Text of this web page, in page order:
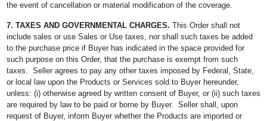
the event of cancellation or material modification of the coverage.
7. TAXES AND GOVERNMENTAL CHARGES. This Order shall not
include sales or use Sales or Use taxes, nor shall such taxes be added
to the purchase price if Buyer has indicated in the space provided for
such purpose on this Order, that the purchase is exempt from such
taxes. Seller agrees to pay any other taxes imposed by Federal, State,
or local law upon the Products or Services sold to Buyer hereunder,
unless: (i) otherwise agreed by written consent of Buyer, or (ii) such taxes
are required by law to be paid or borne by Buyer. Seller shall, upon
request of Buyer, inform Buyer whether the Products are imported or